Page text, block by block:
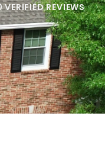
REVIEWS